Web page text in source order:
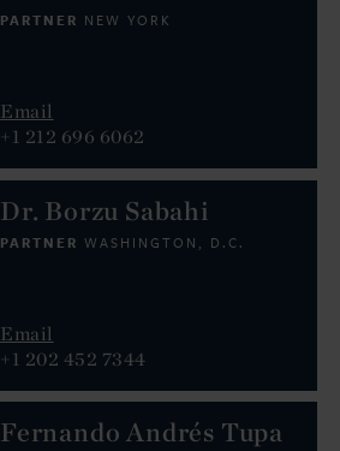
PARTNER NEW YORK
Email
+1 212 696 6062
Dr. Borzu Sabahi
PARTNER WASHINGTON, D.C.
Email
+1 202 452 7344
Fernando Andrés Tupa